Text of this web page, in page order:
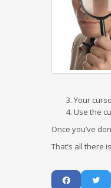
Your
Use the
Once you’ve
That’s all there